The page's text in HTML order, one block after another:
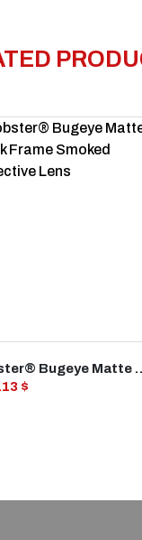
PRODUCT
Bobster® Bugeye Matte
$